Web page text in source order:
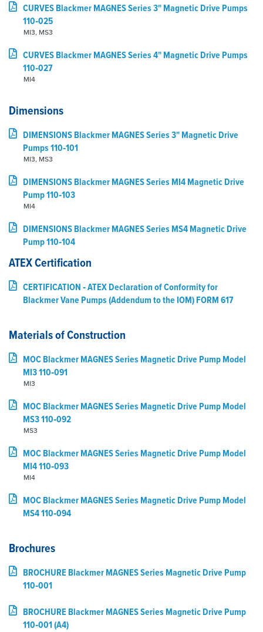
CURVES Blackmer MAGNES Series 3" Magnetic Drive Pumps
110‑025
MI3, MS3
CURVES Blackmer MAGNES Series 4" Magnetic Drive Pumps
110‑027
MI4
Dimensions
DIMENSIONS Blackmer MAGNES Series 3" Magnetic Drive
Pumps 110‑101
MI3, MS3
DIMENSIONS Blackmer MAGNES Series MI4 Magnetic Drive
Pump 110‑103
MI4
DIMENSIONS Blackmer MAGNES Series MS4 Magnetic Drive
Pump 110‑104
ATEX Certification
CERTIFICATION ‑ ATEX Declaration of Conformity for
Blackmer Vane Pumps (Addendum to the IOM) FORM 617
Materials of Construction
MOC Blackmer MAGNES Series Magnetic Drive Pump Model
MI3 110‑091
MI3
MOC Blackmer MAGNES Series Magnetic Drive Pump Model
MS3 110‑092
MS3
MOC Blackmer MAGNES Series Magnetic Drive Pump Model
MI4 110‑093
MI4
MOC Blackmer MAGNES Series Magnetic Drive Pump Model
MS4 110‑094
Brochures
BROCHURE Blackmer MAGNES Series Magnetic Drive Pump
110‑001
BROCHURE Blackmer MAGNES Series Magnetic Drive Pump
110‑001 (A4)